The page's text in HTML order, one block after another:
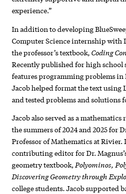
experience.”
In addition to developing
Computer Science internship with
the professor’s textbook,Coding
Recently published for high school
features programming problems in
Jacob helped format the text using
and tested problems and solutions
Jacob also served as a
the summers of 2024 and 2025 for
Professor of Mathematics at Rivier.
contributing editor for Dr.
geometry textbook, Polyominos,
Discovering Geometry through
college students. Jacob supported